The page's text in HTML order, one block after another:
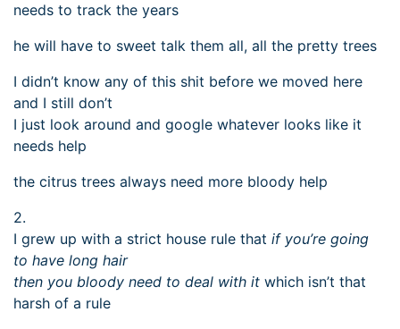
needs to track the years
he will have to sweet talk them all, all the pretty trees
I didn’t know any of this shit before we moved here
and I still don’t
I just look around and google whatever looks like it
needs help
the citrus trees always need more bloody help
2.
I grew up with a strict house rule that if you’re going
to have long hair
then you bloody need to deal with it which isn’t that
harsh of a rule